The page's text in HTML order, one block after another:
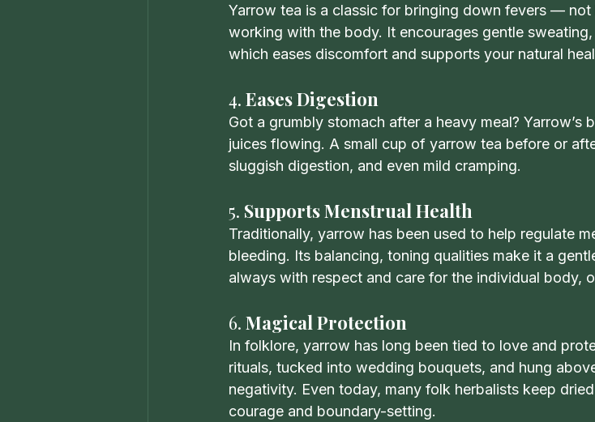
Yarrow tea is a classic for bringing down fevers —
working with the body. It encourages gentle
which eases discomfort and supports your natural
4. Eases Digestion
Got a grumbly stomach after a heavy meal? Yarrow’s
juices flowing. A small cup of yarrow tea before or
sluggish digestion, and even mild cramping.
5. Supports Menstrual Health
Traditionally, yarrow has been used to help regulate
bleeding. Its balancing, toning qualities make it a
always with respect and care for the individual body,
6. Magical Protection
In folklore, yarrow has long been tied to love and
rituals, tucked into wedding bouquets, and hung
negativity. Even today, many folk herbalists keep
courage and boundary-setting.